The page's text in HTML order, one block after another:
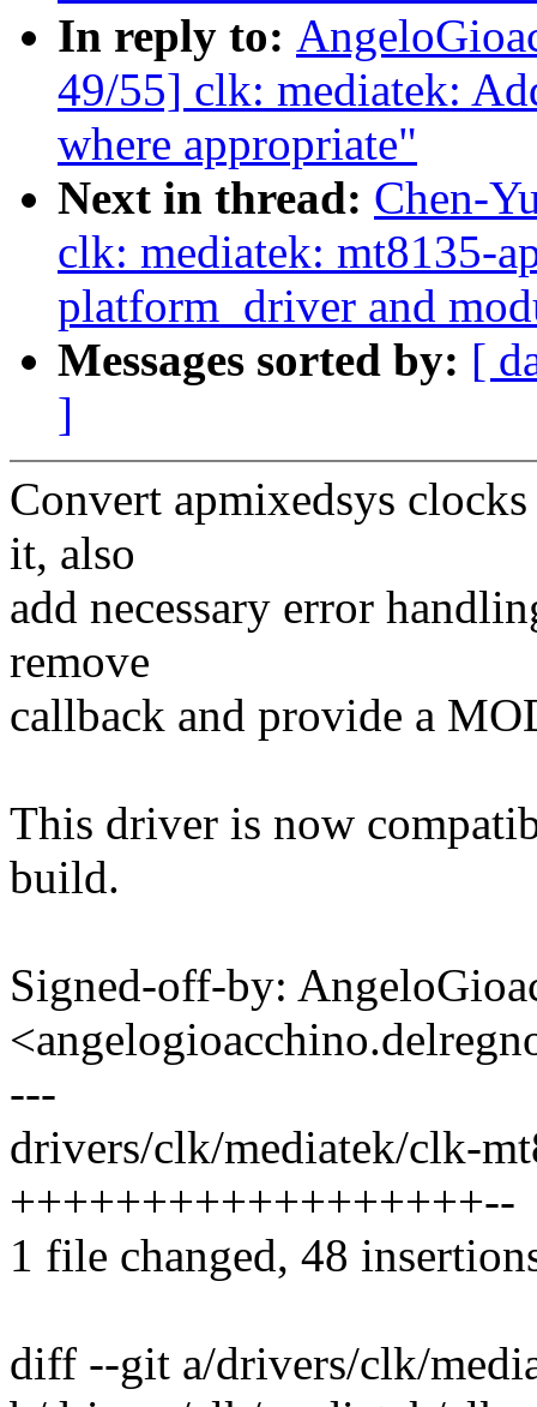
In reply to:
49/55] clk: mediatek:
where appropriate"
Next in thread: Chen-
clk: mediatek: mt8135-
platform_driver and
Messages sorted by: [
]
Convert apmixedsys
it, also
add necessary error
remove
callback and provide a
This driver is now
build.
Signed-off-by:
---
drivers/clk/mediatek/clk-
++++++++++++++++++--
1 file changed, 48
diff --git a/drivers/clk/